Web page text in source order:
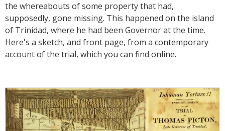
the whereabouts of some property that had,
supposedly, gone missing. This happened on the island
of Trinidad, where he had been Governor at the time.
Here's a sketch, and front page, from a contemporary
account of the trial, which you can find online.